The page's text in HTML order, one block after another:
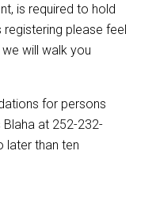
is required to hold
please feel
will walk you
for persons
at 252-232-
later than ten